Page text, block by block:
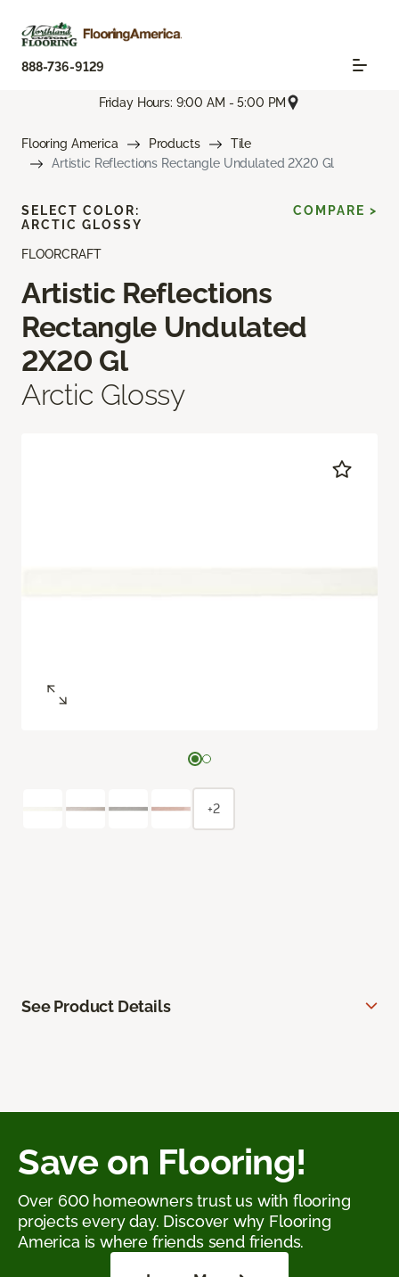
888-736-9129
Friday Hours: 9:00 AM - 5:00 PM
Flooring America Products
Tile
Artistic Reflections Rectangle Undulated 2X20 Gl
FLOORCRAFT
Artistic Reflections
Rectangle Undulated
2X20 Gl
Arctic Glossy
SELECT COLOR:
ARCTIC GLOSSY
COMPARE >
+2
See Product Details
Save on Flooring!
Over 600 homeowners trust us with flooring
projects every day. Discover why Flooring
America is where friends send friends.